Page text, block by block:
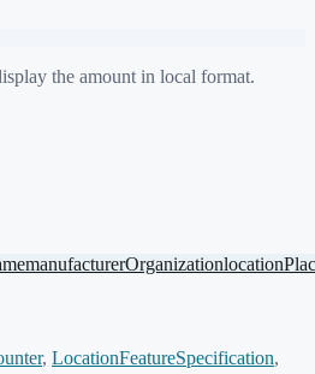
the amount in local format.
manufacturerOrganizationlocation
, LocationFeatureSpecification,